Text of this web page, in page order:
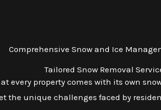
Comprehensive Snow and Ice
Tailored Snow Removal
every property comes with its own
the unique challenges faced by